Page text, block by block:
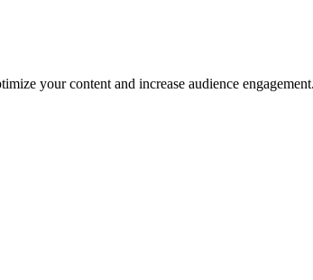
your content and increase audience engagement.